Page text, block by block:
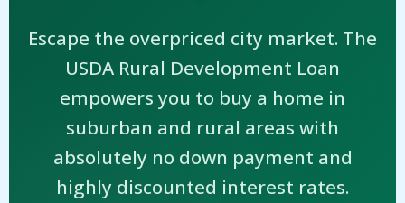
Escape the overpriced city market. The
USDA Rural Development Loan
empowers you to buy a home in
suburban and rural areas with
absolutely no down payment and
highly discounted interest rates.